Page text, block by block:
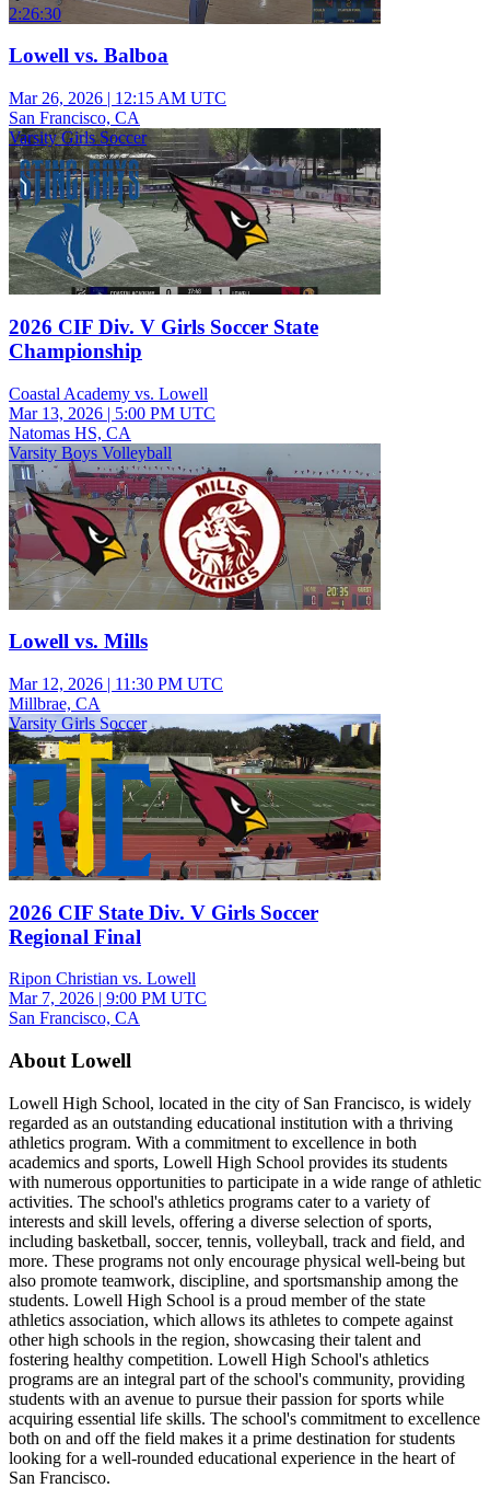
2:26:30
Lowell vs. Balboa
Mar 26, 2026 | 12:15 AM UTC
San Francisco, CA
Varsity Girls Soccer
2026 CIF Div. V Girls Soccer State
Championship
Coastal Academy vs. Lowell
Mar 13, 2026 | 5:00 PM UTC
Natomas HS, CA
Varsity Boys Volleyball
Lowell vs. Mills
Mar 12, 2026 | 11:30 PM UTC
Millbrae, CA
Varsity Girls Soccer
2026 CIF State Div. V Girls Soccer
Regional Final
Ripon Christian vs. Lowell
Mar 7, 2026 | 9:00 PM UTC
San Francisco, CA
About Lowell
Lowell High School, located in the city of San Francisco, is widely
regarded as an outstanding educational institution with a thriving
athletics program. With a commitment to excellence in both
academics and sports, Lowell High School provides its students
with numerous opportunities to participate in a wide range of athletic
activities. The school's athletics programs cater to a variety of
interests and skill levels, offering a diverse selection of sports,
including basketball, soccer, tennis, volleyball, track and field, and
more. These programs not only encourage physical well-being but
also promote teamwork, discipline, and sportsmanship among the
students. Lowell High School is a proud member of the state
athletics association, which allows its athletes to compete against
other high schools in the region, showcasing their talent and
fostering healthy competition. Lowell High School's athletics
programs are an integral part of the school's community, providing
students with an avenue to pursue their passion for sports while
acquiring essential life skills. The school's commitment to excellence
both on and off the field makes it a prime destination for students
looking for a well-rounded educational experience in the heart of
San Francisco.